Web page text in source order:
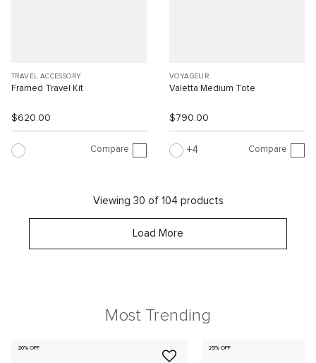
TRAVEL ACCESSORY
Framed Travel Kit
$620.00
Compare
VOYAGEUR
Valetta Medium Tote
$790.00
4 Compare
Viewing 30 of 104 products
Load More
Most Trending
20% OFF 25% OFF